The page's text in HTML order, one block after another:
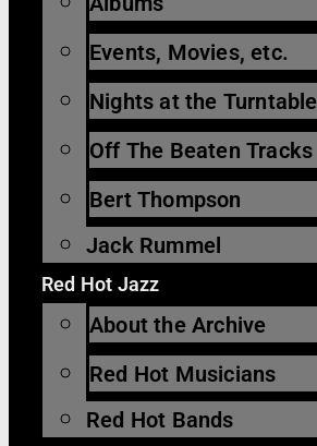
Events, Movies, etc.
Nights at the Turntable
Off The Beaten Tracks
Bert Thompson
Jack Rummel
Red Hot Jazz
About the Archive
Red Hot Musicians
Red Hot Bands